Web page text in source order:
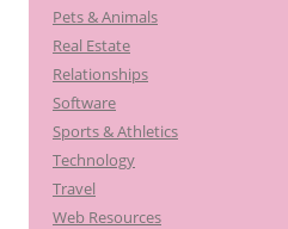
Pets & Animals
Real Estate
Relationships
Software
Sports & Athletics
Technology
Travel
Web Resources